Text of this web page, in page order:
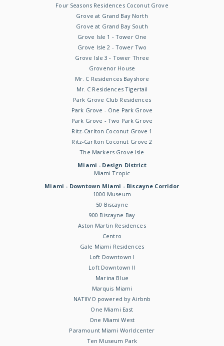
Four Seasons Residences Coconut Grove
Grove at Grand Bay North
Grove at Grand Bay South
Grove Isle 1 - Tower One
Grove Isle 2 - Tower Two
Grove Isle 3 - Tower Three
Grovenor House
Mr. C Residences Bayshore
Mr. C Residences Tigertail
Park Grove Club Residences
Park Grove - One Park Grove
Park Grove - Two Park Grove
Ritz-Carlton Coconut Grove 1
Ritz-Carlton Coconut Grove 2
The Markers Grove Isle
Miami - Design District
Miami Tropic
Miami - Downtown Miami - Biscayne Corridor
1000 Museum
50 Biscayne
900 Biscayne Bay
Aston Martin Residences
Centro
Gale Miami Residences
Loft Downtown I
Loft Downtown II
Marina Blue
Marquis Miami
NATIIVO powered by Airbnb
One Miami East
One Miami West
Paramount Miami Worldcenter
Ten Museum Park